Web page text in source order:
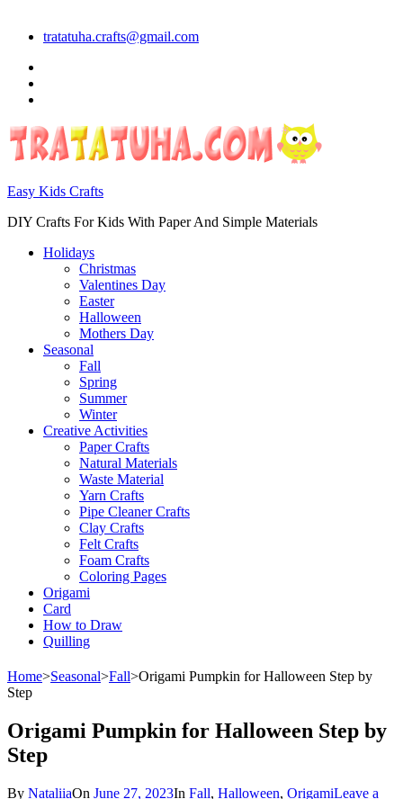
tratatuha.crafts@gmail.com
Easy Kids Crafts
DIY Crafts For Kids With Paper And Simple Materials
Holidays
Christmas
Valentines Day
Easter
Halloween
Mothers Day
Seasonal
Fall
Spring
Summer
Winter
Creative Activities
Paper Crafts
Natural Materials
Waste Material
Yarn Crafts
Pipe Cleaner Crafts
Clay Crafts
Felt Crafts
Foam Crafts
Coloring Pages
Origami
Card
How to Draw
Quilling
Home>Seasonal>Fall>Origami Pumpkin for Halloween Step by
Step
Origami Pumpkin for Halloween Step by
Step
By NataliiaOn June 27, 2023In Fall, Halloween, OrigamiLeave a